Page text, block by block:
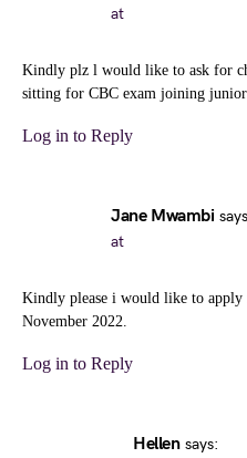
at
Kindly plz l would like to ask for
sitting for CBC exam joining
Log in to Reply
Jane Mwambi
at
Kindly please i would like to
November 2022.
Log in to Reply
Hellen says: